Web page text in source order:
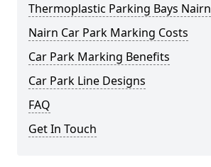
Thermoplastic Parking Bays Nairn
Nairn Car Park Marking Costs
Car Park Marking Benefits
Car Park Line Designs
FAQ
Get In Touch